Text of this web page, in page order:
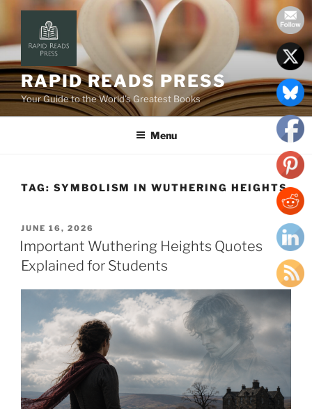
content
RAPID READS PRESS
Your Guide to the World’s Greatest Books
Menu
TAG: SYMBOLISM IN WUTHERING HEIGHTS
POSTED
ON
JUNE 16, 2026
Important Wuthering Heights Quotes
Explained for Students